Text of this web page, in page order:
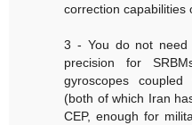
correction capabilities
3 - You do not need
precision for
gyroscopes
(both of which Iran
CEP, enough for